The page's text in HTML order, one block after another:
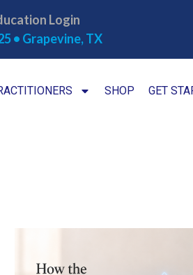
Login
• Grapevine, TX
SHOP GET